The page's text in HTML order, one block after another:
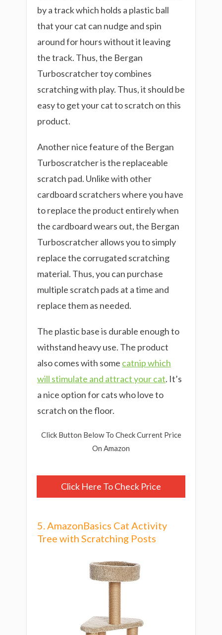
by a track which holds a plastic ball
that your cat can nudge and spin
around for hours without it leaving
the track. Thus, the Bergan
Turboscratcher toy combines
scratching with play. Thus, it should be
easy to get your cat to scratch on this
product.
Another nice feature of the Bergan
Turboscratcher is the replaceable
scratch pad. Unlike with other
cardboard scratchers where you have
to replace the product entirely when
the cardboard wears out, the Bergan
Turboscratcher allows you to simply
replace the corrugated scratching
material. Thus, you can purchase
multiple scratch pads at a time and
replace them as needed.
The plastic base is durable enough to
withstand heavy use. The product
also comes with some catnip which
will stimulate and attract your cat. It’s
a nice option for cats who love to
scratch on the floor.
Click Button Below To Check Current Price
On Amazon
Click Here To Check Price
5. AmazonBasics Cat Activity
Tree with Scratching Posts